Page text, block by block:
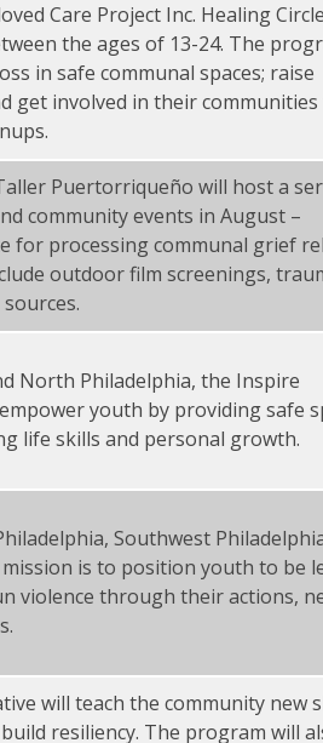
Care Project Inc. Healing
the ages of 13-24. The
in safe communal spaces; raise
get involved in their
Puertorriqueño will host a
community events in August –
for processing communal grief
outdoor film screenings,
North Philadelphia, the Inspire
youth by providing safe
life skills and personal growth.
Southwest
is to position youth to be
violence through their actions,
will teach the community new
resiliency. The program will